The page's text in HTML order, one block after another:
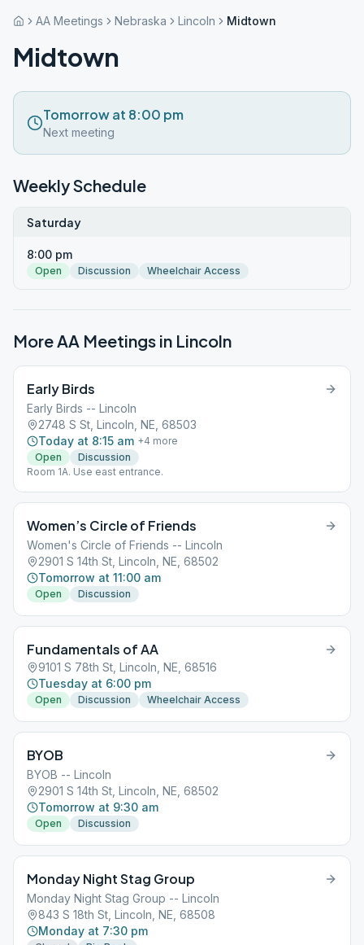
AA Meetings Nebraska Lincoln Midtown
Midtown
Tomorrow at 8:00 pm
Next meeting
Weekly Schedule
Saturday
8:00 pm
Open Discussion Wheelchair Access
More AA Meetings in Lincoln
Early Birds
Early Birds -- Lincoln
2748 S St, Lincoln, NE, 68503
Today at 8:15 am +4 more
Open
Discussion
Room 1A. Use east entrance.
Women’s Circle of Friends
Women's Circle of Friends -- Lincoln
2901 S 14th St, Lincoln, NE, 68502
Tomorrow at 11:00 am
Open Discussion
Fundamentals of AA
9101 S 78th St, Lincoln, NE, 68516
Tuesday at 6:00 pm
Open Discussion Wheelchair Access
BYOB
BYOB -- Lincoln
2901 S 14th St, Lincoln, NE, 68502
Tomorrow at 9:30 am
Open Discussion
Monday Night Stag Group
Monday Night Stag Group -- Lincoln
843 S 18th St, Lincoln, NE, 68508
Monday at 7:30 pm